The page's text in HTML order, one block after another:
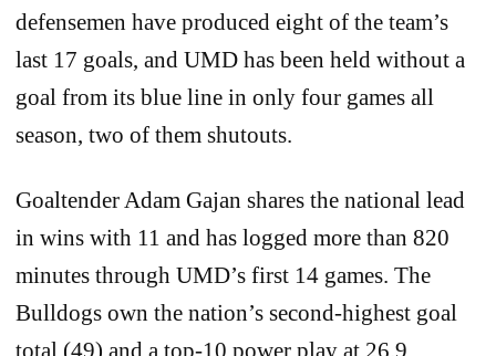
defensemen have produced eight of the team’s
last 17 goals, and UMD has been held without a
goal from its blue line in only four games all
season, two of them shutouts.
Goaltender Adam Gajan shares the national lead
in wins with 11 and has logged more than 820
minutes through UMD’s first 14 games. The
Bulldogs own the nation’s second-highest goal